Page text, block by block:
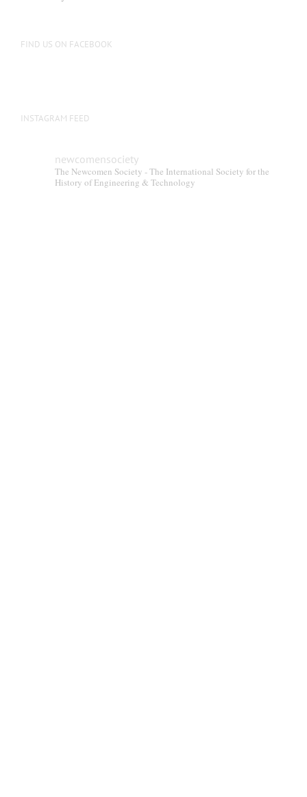
FIND US ON FACEBOOK
INSTAGRAM FEED
newcomensociety
The Newcomen Society - The International Society for the
History of Engineering & Technology